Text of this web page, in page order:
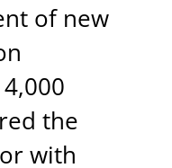
of new
the
with